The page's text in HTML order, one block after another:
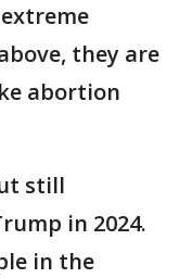
they are
abortion
still
in 2024.
in the